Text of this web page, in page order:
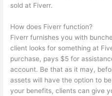
sold at Fiverr.
How does Fiverr function?
Fiverr furnishes you with
client looks for something at
purchase, pays $5 for
account. Be that as it may,
assets will have the option to
your benefits, clients can give